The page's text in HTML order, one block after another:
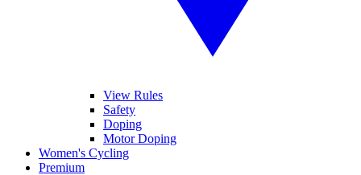
View Rules
Safety
Doping
Motor Doping
Women's Cycling
Premium